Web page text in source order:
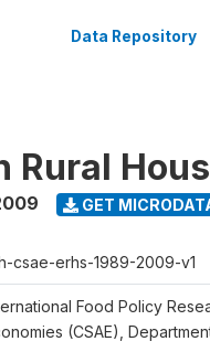
Data Repository
Rural
GET
csae-erhs-1989-2009-v1
Food Policy
(CSAE),